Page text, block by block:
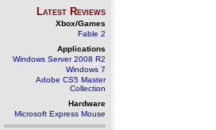
Latest Reviews
Xbox/Games
Fable 2
Applications
Windows Server 2008 R2
Windows 7
Adobe CS5 Master
Collection
Hardware
Microsoft Express Mouse